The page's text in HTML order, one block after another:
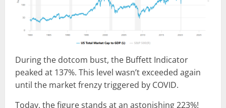
During the dotcom bust, the Buffett Indicator
peaked at 137%. This level wasn’t exceeded again
until the market frenzy triggered by COVID.
Today, the figure stands at an astonishing 223%!